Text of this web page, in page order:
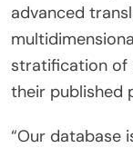
advanced
stratification of
their published
“Our database